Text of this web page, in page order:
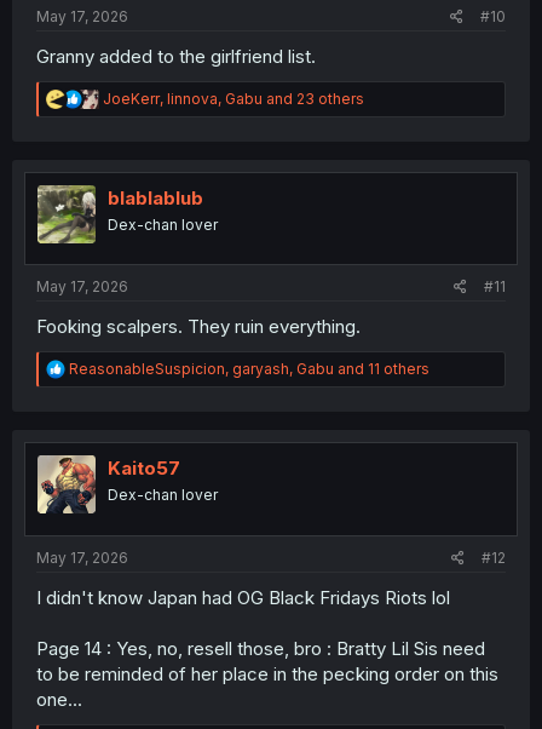
May 17, 2026 #10
Granny added to the girlfriend list.
R
e
t
n
JoeKerr, linnova, Gabu and 23 others
blablablub
Dex-chan lover
May 17, 2026 #11
Fooking scalpers. They ruin everything.
R
e
t
i
o
n
ReasonableSuspicion, garyash, Gabu and 11 others
Kaito57
Dex-chan lover
May 17, 2026 #12
I didn't know Japan had OG Black Fridays Riots lol
Page 14 : Yes, no, resell those, bro : Bratty Lil Sis need
to be reminded of her place in the pecking order on this
one...